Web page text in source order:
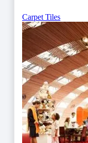
Carpet Tiles